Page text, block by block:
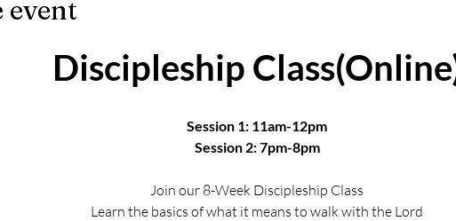
event
Discipleship
Session 1: 11am-12pm
Session 2: 7pm-8pm
Join our 8-Week Discipleship Class
Learn the basics of what it means to walk with the Lord